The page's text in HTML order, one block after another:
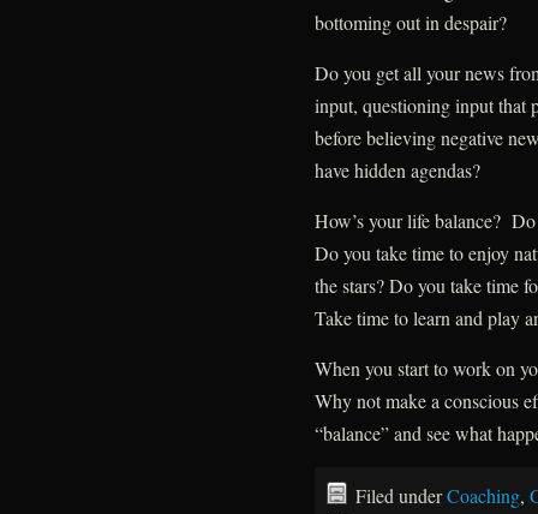
bottoming out in despair?
Do you get all your news
input, questioning input that
before believing negative
have hidden agendas?
How’s your life balance?
Do you take time to enjoy
the stars? Do you take time
Take time to learn and play
When you start to work on
Why not make a conscious
“balance” and see what
Filed underCoaching,